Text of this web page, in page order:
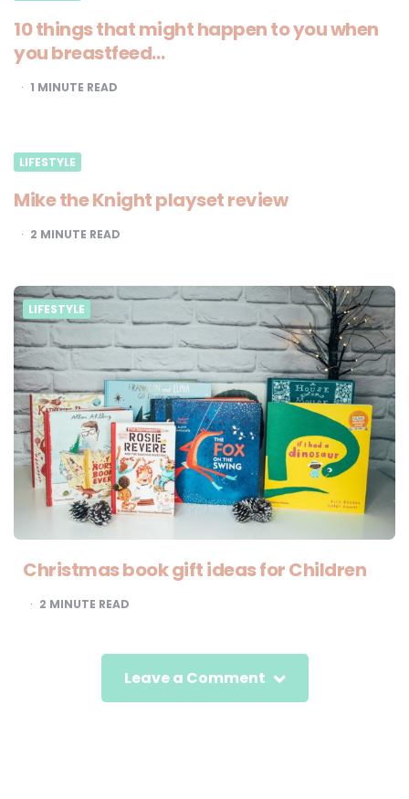
10 things that might happen to you when
you breastfeed…
1 MINUTE READ
LIFESTYLE
Mike the Knight playset review
2 MINUTE READ
LIFESTYLE
Christmas book gift ideas for Children
2 MINUTE READ
Leave a Comment